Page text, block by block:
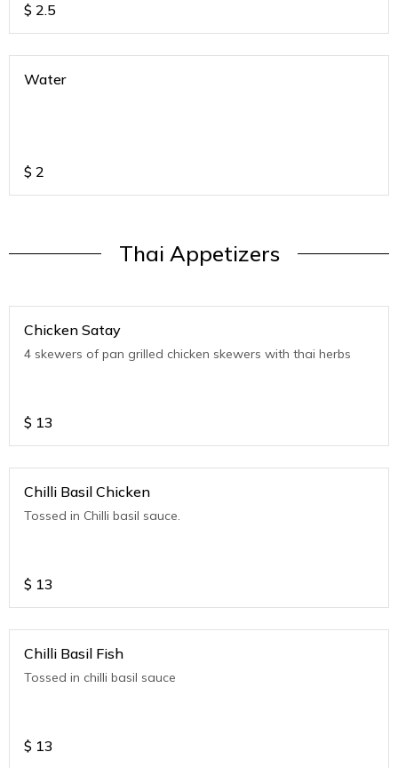
$ 2.5
Water
$ 2
Thai Appetizers
Chicken Satay
4 skewers of pan grilled chicken skewers with thai herbs
$ 13
Chilli Basil Chicken
Tossed in Chilli basil sauce.
$ 13
Chilli Basil Fish
Tossed in chilli basil sauce
$ 13